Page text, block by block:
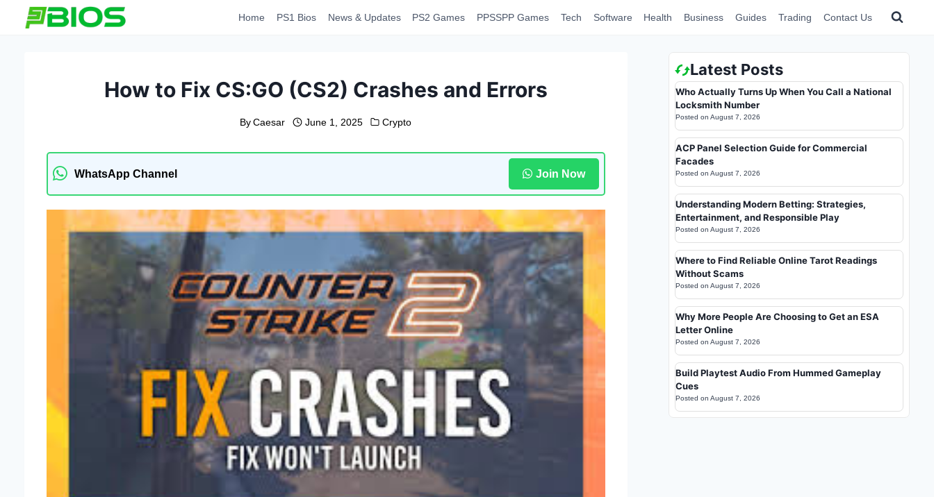
Home PS1 Bios News & Updates PS2 Games PPSSPP Games Tech Software Health Business Guides Trading Contact Us
How to Fix CS:GO (CS2) Crashes and Errors
By Caesar June 1, 2025 Crypto
WhatsApp Channel Join Now
Latest Posts
Who Actually Turns Up When You Call a National
Locksmith Number
Posted on August 7, 2026
ACP Panel Selection Guide for Commercial
Facades
Posted on August 7, 2026
Understanding Modern Betting: Strategies,
Entertainment, and Responsible Play
Posted on August 7, 2026
Where to Find Reliable Online Tarot Readings
Without Scams
Posted on August 7, 2026
Why More People Are Choosing to Get an ESA
Letter Online
Posted on August 7, 2026
Build Playtest Audio From Hummed Gameplay
Cues
Posted on August 7, 2026